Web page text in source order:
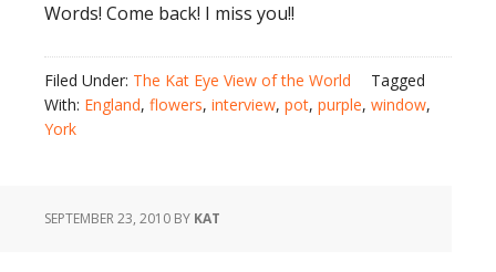
Words! Come back! I miss you!!
Filed Under: The Kat Eye View of the World
Tagged
With: England, flowers, interview, pot, purple, window,
York
SEPTEMBER 23, 2010 BY KAT